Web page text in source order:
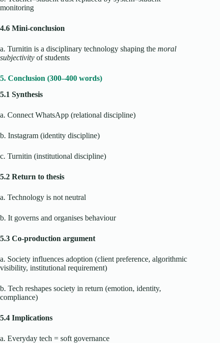
monitoring
4.6 Mini-conclusion
a. Turnitin is a disciplinary technology shaping the moral
subjectivity of students
5. Conclusion (300–400 words)
5.1 Synthesis
a. Connect WhatsApp (relational discipline)
b. Instagram (identity discipline)
c. Turnitin (institutional discipline)
5.2 Return to thesis
a. Technology is not neutral
b. It governs and organises behaviour
5.3 Co-production argument
a. Society influences adoption (client preference, algorithmic
visibility, institutional requirement)
b. Tech reshapes society in return (emotion, identity,
compliance)
5.4 Implications
a. Everyday tech = soft governance